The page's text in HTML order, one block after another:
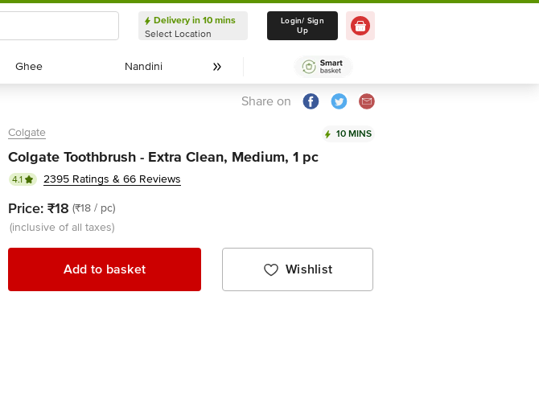
Delivery in 10 mins
Select Location
Delivery in 10 mins
Select Location
Login/ Sign
Up
Ghee
Ghee Nandini
Nandini
Share on
Colgate 10 MINS
Colgate Toothbrush - Extra Clean, Medium, 1 pc
4.1 2395 Ratings & 66 Reviews
Price: ₹18 (₹18 / pc)
(inclusive of all taxes)
Add to basket Wishlist